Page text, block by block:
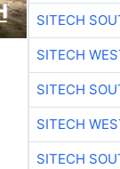
SITECH
SITECH
SITECH
SITECH
SITECH